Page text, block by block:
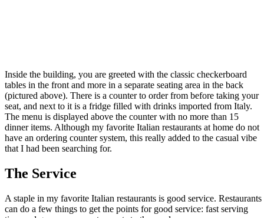
Inside the building, you are greeted with the classic checkerboard
tables in the front and more in a separate seating area in the back
(pictured above). There is a counter to order from before taking your
seat, and next to it is a fridge filled with drinks imported from Italy.
The menu is displayed above the counter with no more than 15
dinner items. Although my favorite Italian restaurants at home do not
have an ordering counter system, this really added to the casual vibe
that I had been searching for.
The Service
A staple in my favorite Italian restaurants is good service. Restaurants
can do a few things to get the points for good service: fast serving